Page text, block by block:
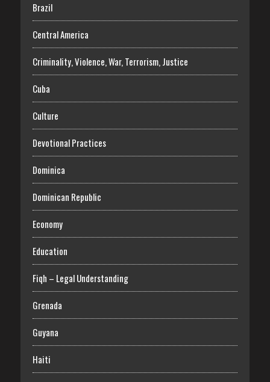
Brazil
Central America
Criminality, Violence, War, Terrorism, Justice
Cuba
Culture
Devotional Practices
Dominica
Dominican Republic
Economy
Education
Fiqh – Legal Understanding
Grenada
Guyana
Haiti